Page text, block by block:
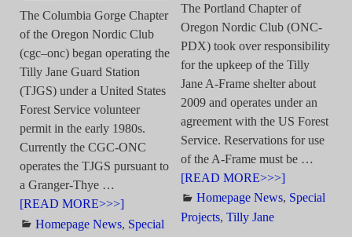
The Columbia Gorge Chapter
of the Oregon Nordic Club
(cgc–onc) began operating the
Tilly Jane Guard Station
(TJGS) under a United States
Forest Service volunteer
permit in the early 1980s.
Currently the CGC-ONC
operates the TJGS pursuant to
a Granger-Thye …
[READ MORE>>>]
Homepage News, Special
The Portland Chapter of
Oregon Nordic Club (ONC-
PDX) took over responsibility
for the upkeep of the Tilly
Jane A-Frame shelter about
2009 and operates under an
agreement with the US Forest
Service. Reservations for use
of the A-Frame must be …
[READ MORE>>>]
Homepage News, Special
Projects,Tilly Jane